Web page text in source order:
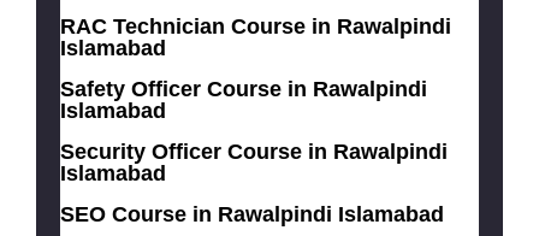
RAC Technician Course in Rawalpindi
Islamabad
Safety Officer Course in Rawalpindi
Islamabad
Security Officer Course in Rawalpindi
Islamabad
SEO Course in Rawalpindi Islamabad